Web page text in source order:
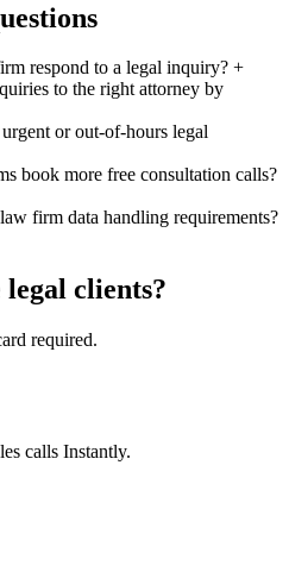
respond to a legal inquiry? +
to the right attorney by
or out-of-hours legal
book more free consultation calls?
firm data handling requirements?
clients?
required.
calls Instantly.